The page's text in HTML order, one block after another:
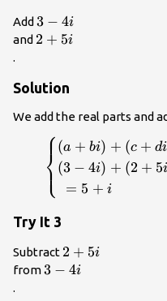
Add 3 -
4i\\
3 − 4i
and 2+5i\\
2 + 5i
.
Solution
We add the real parts and
\\ \left(3 -
⎩
⎨⎧(a + bi) + (c + di
(3 − 4i) + (2 + 5i
= 5 + i
Try It 3
Subtract 2+5i\\
2 + 5i
from3 -
3 − 4i
.